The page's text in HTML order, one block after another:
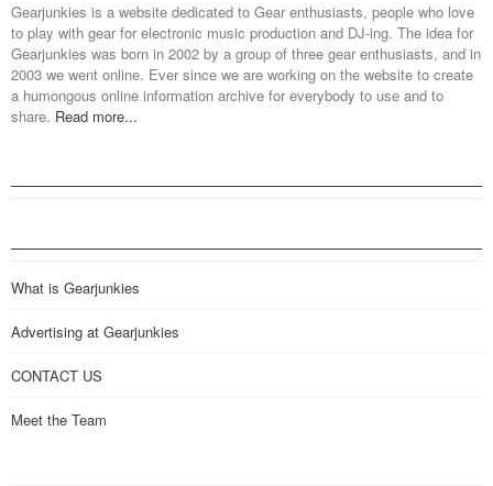
Gearjunkies is a website dedicated to Gear enthusiasts, people who love
to play with gear for electronic music production and DJ-ing. The idea for
Gearjunkies was born in 2002 by a group of three gear enthusiasts, and in
2003 we went online. Ever since we are working on the website to create
a humongous online information archive for everybody to use and to
share. Read more...
What is Gearjunkies
Advertising at Gearjunkies
CONTACT US
Meet the Team